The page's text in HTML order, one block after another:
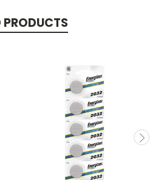
PRODUCTS